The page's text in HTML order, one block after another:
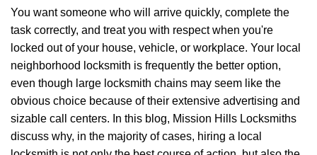
g
i
n
You want someone who will arrive quickly, complete the
task correctly, and treat you with respect when you're
locked out of your house, vehicle, or workplace. Your local
neighborhood locksmith is frequently the better option,
even though large locksmith chains may seem like the
obvious choice because of their extensive advertising and
sizable call centers. In this blog, Mission Hills Locksmiths
discuss why, in the majority of cases, hiring a local